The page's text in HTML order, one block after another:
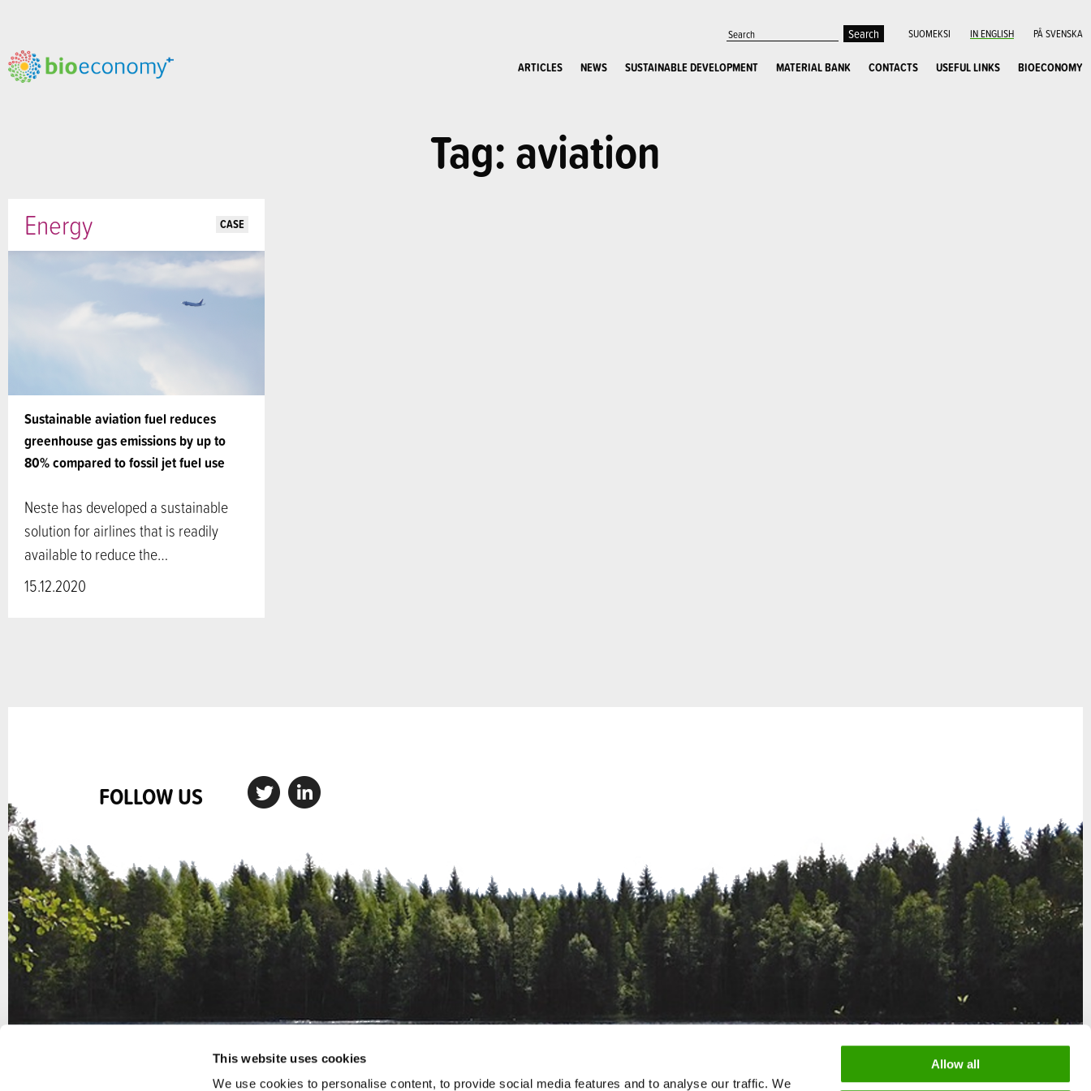
This website uses cookies
We use cookies to personalise content, to provide social media features and to analyse our traffic. We
Allow all
SUOMEKSI IN ENGLISH PÅ SVENSKA
ARTICLES NEWS SUSTAINABLE DEVELOPMENT MATERIAL BANK CONTACTS USEFUL LINKS BIOECONOMY
Tag: aviation
Sustainable aviation fuel reduces
greenhouse gas emissions by up to
80% compared to fossil jet fuel use
Energy CASE
Neste has developed a sustainable
solution for airlines that is readily
available to reduce the…
15.12.2020
FOLLOW US